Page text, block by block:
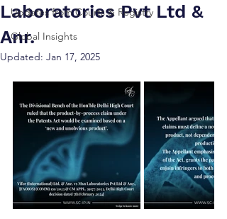
Updates from Courts & Registry
Global Insights
Laboratories Pvt Ltd &
Anr.
Updated: Jan 17, 2025